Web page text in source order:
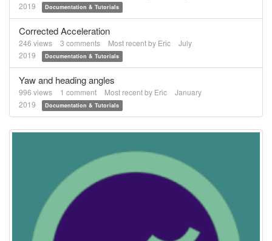
2019
Documentation & Tutorials
Corrected Acceleration
246 views 3 comments Most recent by Eric
July
2019
Documentation & Tutorials
Yaw and heading angles
996 views 1 comment Most recent by Eric
January
2019
Documentation & Tutorials